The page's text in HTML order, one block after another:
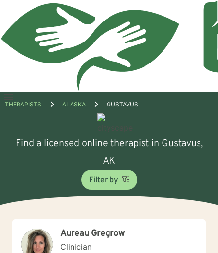
Open
THERAPISTS ALASKA GUSTAVUS
Find a licensed online therapist in Gustavus,
AK
Filter by
Aureau Gregrow
Clinician